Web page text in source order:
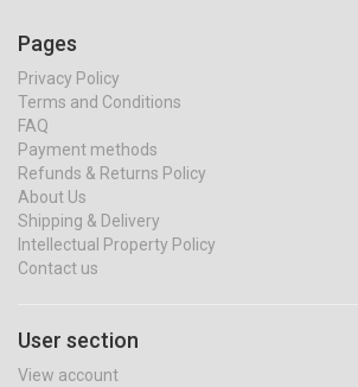
Pages
Privacy Policy
Terms and Conditions
FAQ
Payment methods
Refunds & Returns Policy
About Us
Shipping & Delivery
Intellectual Property Policy
Contact us
User section
View account